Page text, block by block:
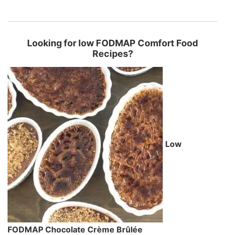
Looking for low FODMAP Comfort Food
Recipes?
Low
FODMAP Chocolate Crème Brûlée